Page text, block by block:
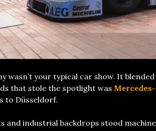
wasn’t your typical car show. It
that stole the spotlight was
to Düsseldorf.
and industrial backdrops stood